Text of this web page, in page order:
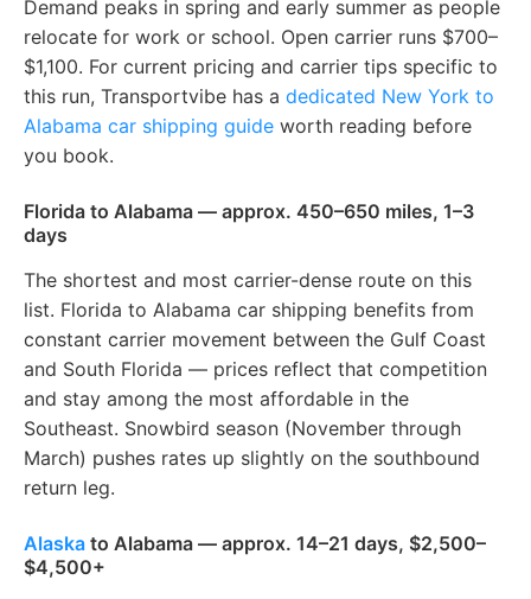
Demand peaks in spring and early summer as people
relocate for work or school. Open carrier runs $700–
$1,100. For current pricing and carrier tips specific to
this run, Transportvibe has a dedicated New York to
Alabama car shipping guide worth reading before
you book.
Florida to Alabama — approx. 450–650 miles, 1–3
days
The shortest and most carrier-dense route on this
list. Florida to Alabama car shipping benefits from
constant carrier movement between the Gulf Coast
and South Florida — prices reflect that competition
and stay among the most affordable in the
Southeast. Snowbird season (November through
March) pushes rates up slightly on the southbound
return leg.
Alaska to Alabama — approx. 14–21 days, $2,500–
$4,500+